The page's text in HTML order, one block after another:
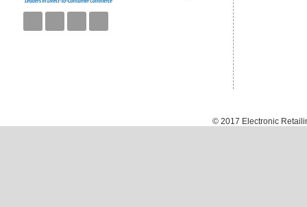
© 2017 Electronic